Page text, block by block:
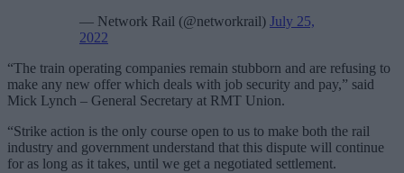
— Network Rail (@networkrail) July 25,
2022
“The train operating companies remain stubborn and are refusing to
make any new offer which deals with job security and pay,” said
Mick Lynch – General Secretary at RMT Union.
“Strike action is the only course open to us to make both the rail
industry and government understand that this dispute will continue
for as long as it takes, until we get a negotiated settlement.